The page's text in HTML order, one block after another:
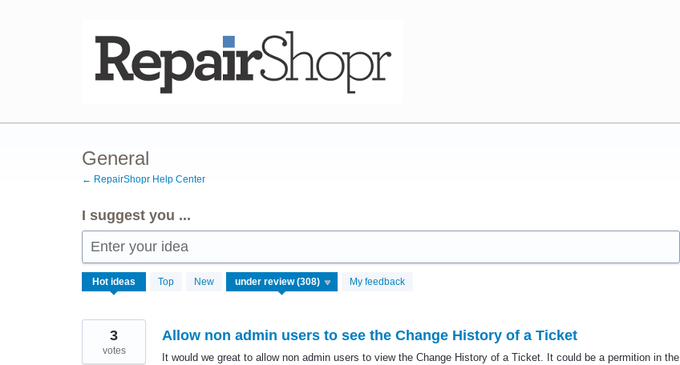
General
← RepairShopr Help Center
I suggest you ...
Enter your idea
Hot ideas Top New My feedback
305
results
Allow non admin users to see the Change History of a Ticket
It would we great to allow non admin users to view the Change History of a Ticket. It could be a permition in the
3
votes